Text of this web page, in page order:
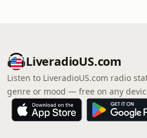
LiveradioUS.com
Listen to LiveradioUS.com radio
genre or mood — free on any